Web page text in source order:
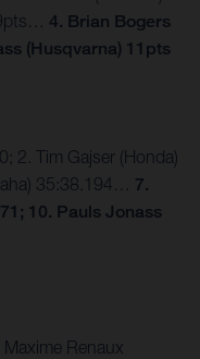
4. Brian Bogers
(Husqvarna) 11pts
2. Tim Gajser (Honda)
35:38.194… 7.
10. Pauls Jonass
Renaux